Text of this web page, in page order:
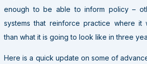
enough to be able to inform policy –
systems that reinforce practice where it
than what it is going to look like in three
Here is a quick update on some of